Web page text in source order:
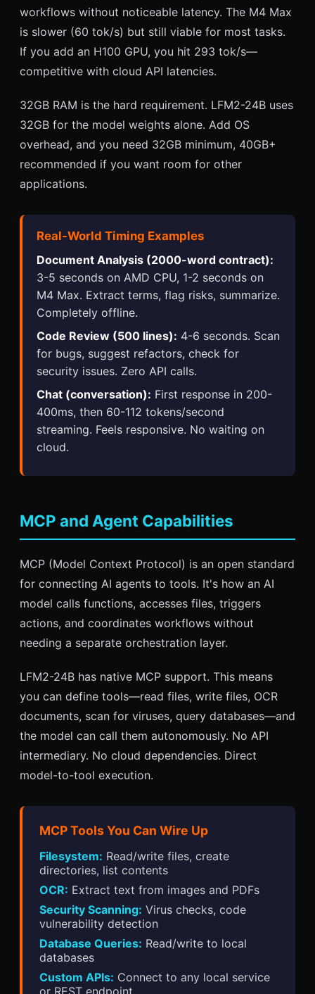
workflows without noticeable latency. The M4 Max
is slower (60 tok/s) but still viable for most tasks.
If you add an H100 GPU, you hit 293 tok/s—
competitive with cloud API latencies.
32GB RAM is the hard requirement. LFM2-24B uses
32GB for the model weights alone. Add OS
overhead, and you need 32GB minimum, 40GB+
recommended if you want room for other
applications.
Real-World Timing Examples
Document Analysis (2000-word contract):
3-5 seconds on AMD CPU, 1-2 seconds on
M4 Max. Extract terms, flag risks, summarize.
Completely offline.
Code Review (500 lines): 4-6 seconds. Scan
for bugs, suggest refactors, check for
security issues. Zero API calls.
Chat (conversation): First response in 200-
400ms, then 60-112 tokens/second
streaming. Feels responsive. No waiting on
cloud.
MCP and Agent Capabilities
MCP (Model Context Protocol) is an open standard
for connecting AI agents to tools. It's how an AI
model calls functions, accesses files, triggers
actions, and coordinates workflows without
needing a separate orchestration layer.
LFM2-24B has native MCP support. This means
you can define tools—read files, write files, OCR
documents, scan for viruses, query databases—and
the model can call them autonomously. No API
intermediary. No cloud dependencies. Direct
model-to-tool execution.
MCP Tools You Can Wire Up
Filesystem: Read/write files, create
directories, list contents
OCR: Extract text from images and PDFs
Security Scanning: Virus checks, code
vulnerability detection
Database Queries: Read/write to local
databases
Custom APIs: Connect to any local service
or REST endpoint